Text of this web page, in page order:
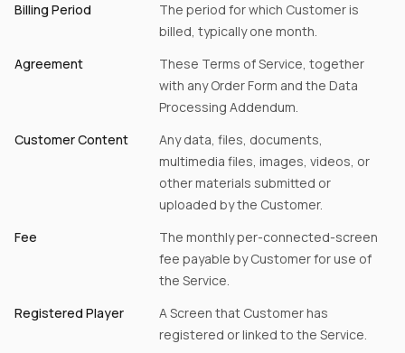
Billing Period
The period for which Customer is
billed, typically one month.
Agreement
These Terms of Service, together
with any Order Form and the Data
Processing Addendum.
Customer Content
Any data, files, documents,
multimedia files, images, videos, or
other materials submitted or
uploaded by the Customer.
Fee
The monthly per-connected-screen
fee payable by Customer for use of
the Service.
Registered Player
A Screen that Customer has
registered or linked to the Service.